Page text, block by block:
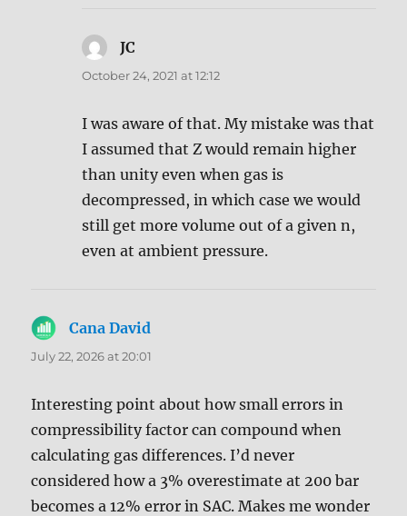
JC
October 24, 2021 at 12:12
I was aware of that. My mistake was that
I assumed that Z would remain higher
than unity even when gas is
decompressed, in which case we would
still get more volume out of a given n,
even at ambient pressure.
Cana David
July 22, 2026 at 20:01
Interesting point about how small errors in
compressibility factor can compound when
calculating gas differences. I’d never
considered how a 3% overestimate at 200 bar
becomes a 12% error in SAC. Makes me wonder